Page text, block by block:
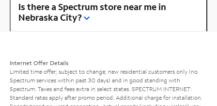
Is there a Spectrum store near me in
Nebraska City?
Internet Offer Details
Limited time offer; subject to change; new residential customers only (no
Spectrum services within past 30 days) and in good standing with
Spectrum. Taxes and fees extra in select states. SPECTRUM INTERNET:
Standard rates apply after promo period. Additional charge for installation.